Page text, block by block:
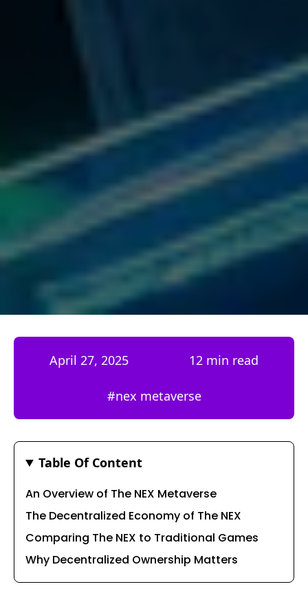
April 27, 2025 12 min read
#nex metaverse
Table Of Content
An Overview of The NEX Metaverse
The Decentralized Economy of The NEX
Comparing The NEX to Traditional Games
Why Decentralized Ownership Matters